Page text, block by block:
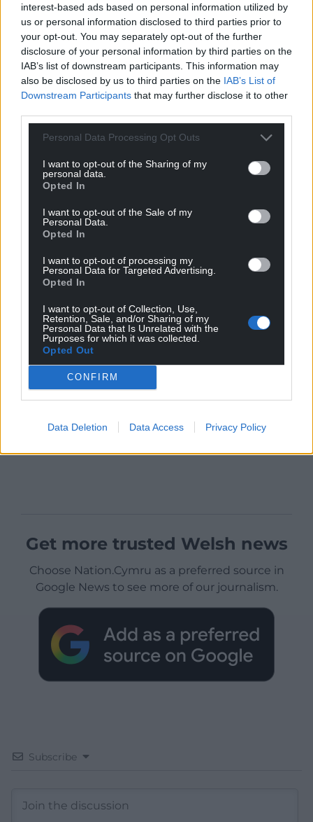
interest-based ads based on personal information utilized by
us or personal information disclosed to third parties prior to
your opt-out. You may separately opt-out of the further
disclosure of your personal information by third parties on the
IAB’s list of downstream participants. This information may
also be disclosed by us to third parties on the IAB’s List of
Downstream Participants that may further disclose it to other
Personal Data Processing Opt Outs
I want to opt-out of the Sharing of my
personal data.
Opted In
I want to opt-out of the Sale of my
Personal Data.
Opted In
I want to opt-out of processing my
Personal Data for Targeted Advertising.
Opted In
I want to opt-out of Collection, Use,
Retention, Sale, and/or Sharing of my
Personal Data that Is Unrelated with the
Purposes for which it was collected.
Opted Out
CONFIRM
Data Deletion Data Access Privacy Policy
Get more trusted Welsh news
Choose Nation.Cymru as a preferred source in
Google News to see more of our journalism.
Subscribe